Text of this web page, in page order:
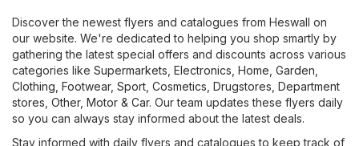
Discover the newest flyers and catalogues from Heswall on
our website. We're dedicated to helping you shop smartly by
gathering the latest special offers and discounts across various
categories like Supermarkets Electronics Home, Garden
Clothing, Footwear, Sport Cosmetics, Drugstores Department
stores Other, Motor & Car. Our team updates these flyers daily
so you can always stay informed about the latest deals.
Stay informed with daily flyers and catalogues to keep track of